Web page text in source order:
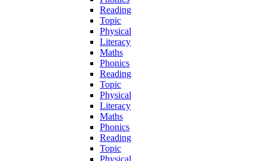
Reading
Topic
Physical
Literacy
Maths
Phonics
Reading
Topic
Physical
Literacy
Maths
Phonics
Reading
Topic
Physical